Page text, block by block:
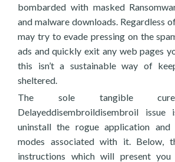
bombarded with masked
and malware downloads. Regardless
may try to evade pressing on the
ads and quickly exit any web pages
this isn’t a sustainable way of
sheltered.
The sole tangible
Delayeddisembroildisembroil
uninstall the rogue application and
modes associated with it. Below,
instructions which will present